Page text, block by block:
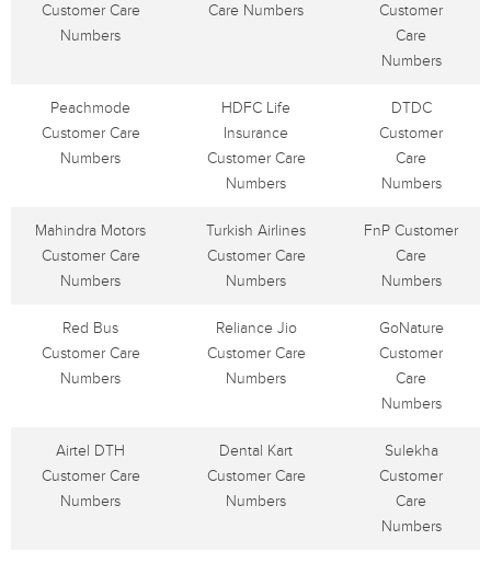
Customer Care
Numbers
Care Numbers
Customer
Care
Numbers
Peachmode
Customer Care
Numbers
HDFC Life
Insurance
Customer Care
Numbers
DTDC
Customer
Care
Numbers
Mahindra Motors
Customer Care
Numbers
Turkish Airlines
Customer Care
Numbers
FnP Customer
Care
Numbers
Red Bus
Customer Care
Numbers
Reliance Jio
Customer Care
Numbers
GoNature
Customer
Care
Numbers
Airtel DTH
Customer Care
Numbers
Dental Kart
Customer Care
Numbers
Sulekha
Customer
Care
Numbers